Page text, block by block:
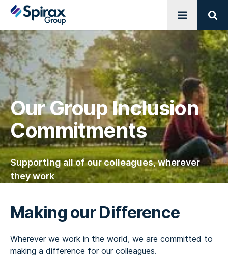
Open menu
Our Group Inclusion
Commitments
Supporting all of our colleagues, wherever
they work
Making our Difference
Wherever we work in the world, we are committed to
making a difference for our colleagues.